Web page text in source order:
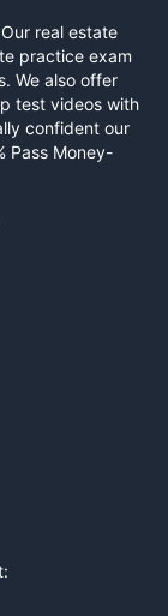
real estate
practice exam
We also offer
test videos with
confident our
Pass Money-